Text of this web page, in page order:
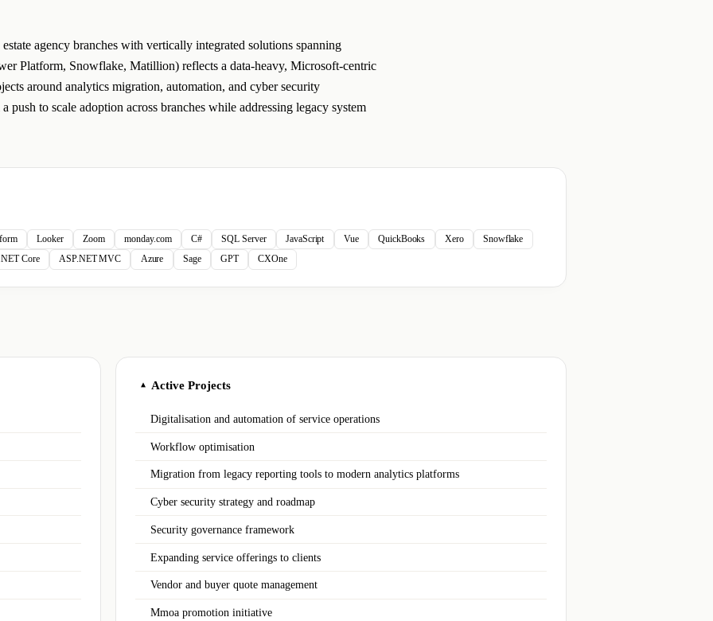
agency branches with vertically integrated solutions spanning
Platform, Snowflake, Matillion) reflects a data-heavy, Microsoft-centric
around analytics migration, automation, and cyber security
to scale adoption across branches while addressing legacy system
Looker Zoom monday.com C# SQL Server JavaScript Vue QuickBooks Xero
Snowflake
Core
ASP.NET MVC Azure Sage GPT CXOne
▲ Active Projects
Digitalisation and automation of service operations
Workflow optimisation
Migration from legacy reporting tools to modern analytics platforms
Cyber security strategy and roadmap
Security governance framework
Expanding service offerings to clients
Vendor and buyer quote management
Mmoa promotion initiative